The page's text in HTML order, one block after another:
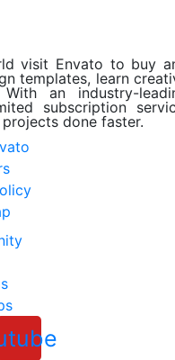
visit Envato to buy
templates, learn
an industry-
subscription
done faster.